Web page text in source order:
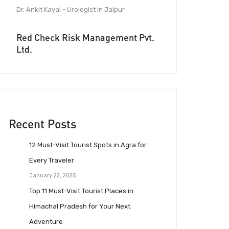
Dr. Ankit Kayal - Urologist in Jaipur
Red Check Risk Management Pvt.
Ltd.
Recent Posts
12 Must-Visit Tourist Spots in Agra for
Every Traveler
January 22, 2025
Top 11 Must-Visit Tourist Places in
Himachal Pradesh for Your Next
Adventure